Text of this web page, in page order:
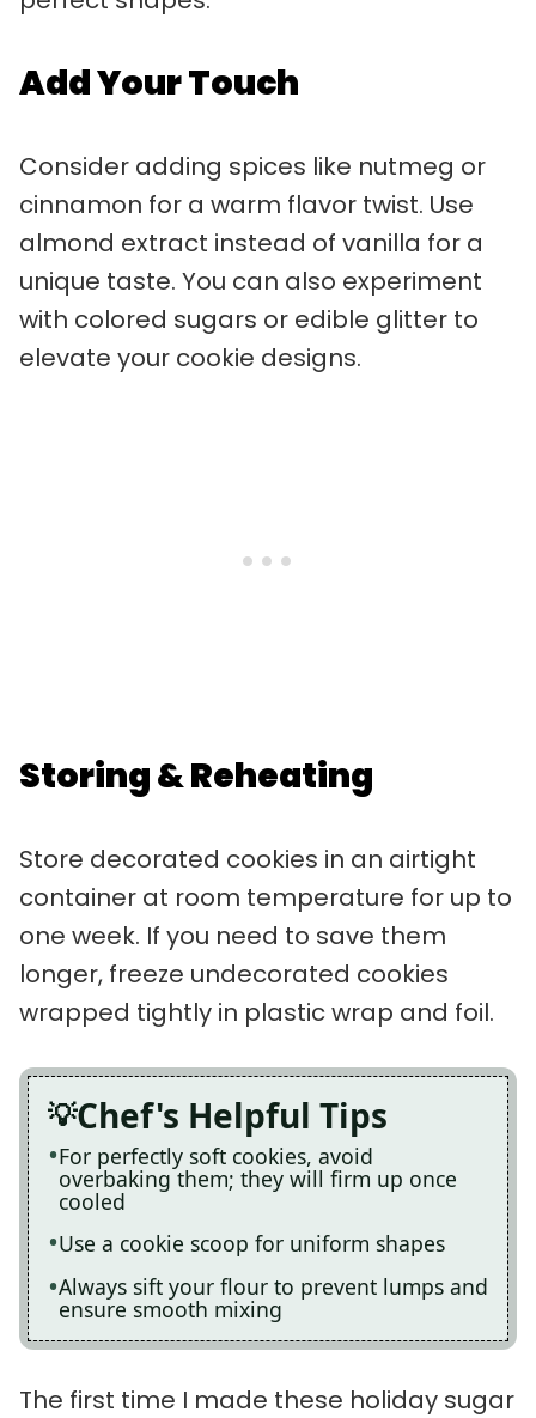
Add Your Touch
Consider adding spices like nutmeg or
cinnamon for a warm flavor twist. Use
almond extract instead of vanilla for a
unique taste. You can also experiment
with colored sugars or edible glitter to
elevate your cookie designs.
Storing & Reheating
Store decorated cookies in an airtight
container at room temperature for up to
one week. If you need to save them
longer, freeze undecorated cookies
wrapped tightly in plastic wrap and foil.
Chef's Helpful Tips
For perfectly soft cookies, avoid
overbaking them; they will firm up once
cooled
Use a cookie scoop for uniform shapes
Always sift your flour to prevent lumps and
ensure smooth mixing
The first time I made these holiday sugar